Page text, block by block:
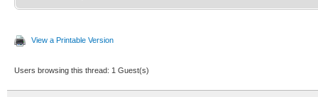
View a Printable Version
Users browsing this thread: 1 Guest(s)